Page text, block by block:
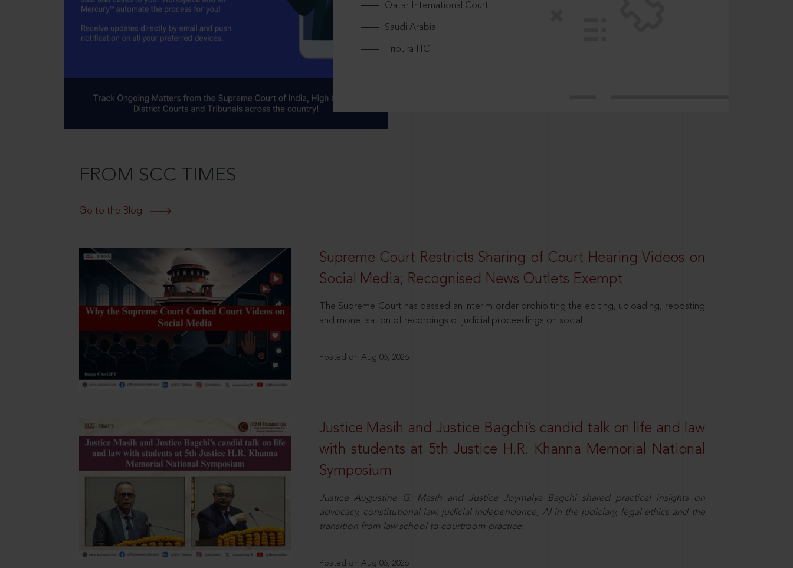
Qatar International Court
Saudi Arabia
Tripura HC
FROM SCC TIMES
Go to the Blog
Supreme Court Restricts Sharing of Court Hearing Videos on
Social Media; Recognised News Outlets Exempt
The Supreme Court has passed an interim order prohibiting the editing, uploading, reposting
and monetisation of recordings of judicial proceedings on social
Posted on Aug 06, 2026
Justice Masih and Justice Bagchi’s candid talk on life and law
with students at 5th Justice H.R. Khanna Memorial National
Symposium
Justice Augustine G. Masih and Justice Joymalya Bagchi shared practical insights on
advocacy, constitutional law, judicial independence, AI in the judiciary, legal ethics and the
transition from law school to courtroom practice.
Posted on Aug 06, 2026